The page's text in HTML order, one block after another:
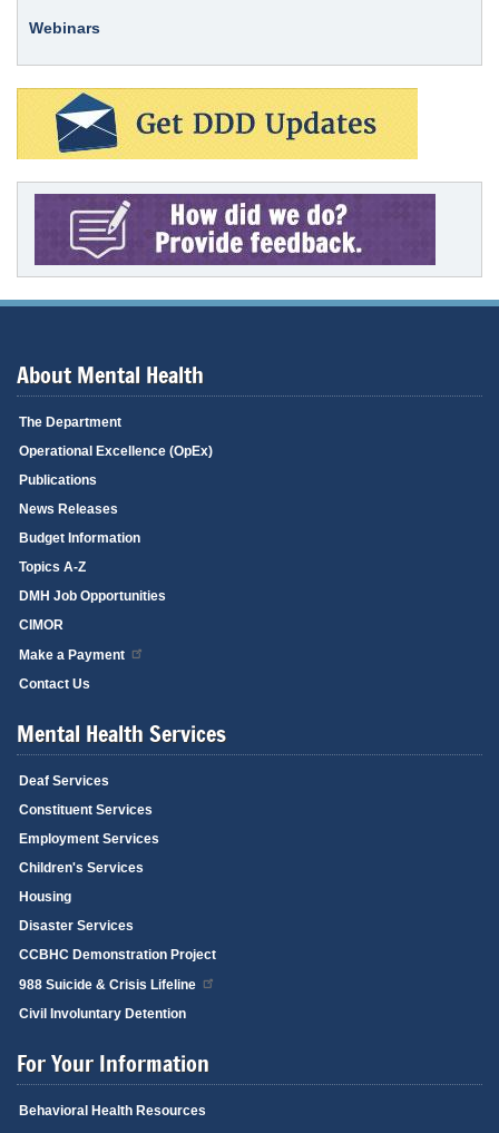
Webinars
About Mental Health
The Department
Operational Excellence (OpEx)
Publications
News Releases
Budget Information
Topics A-Z
DMH Job Opportunities
CIMOR
Make a Payment
Contact Us
Mental Health Services
Deaf Services
Constituent Services
Employment Services
Children's Services
Housing
Disaster Services
CCBHC Demonstration Project
988 Suicide & Crisis Lifeline
Civil Involuntary Detention
For Your Information
Behavioral Health Resources